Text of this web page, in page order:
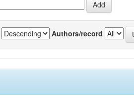
Authors/record